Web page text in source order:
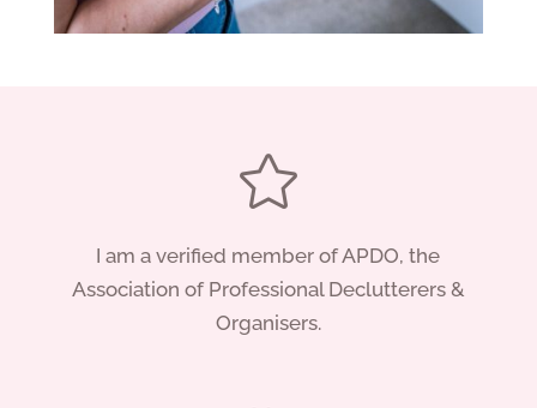

I am a verified member of APDO, the
Association of Professional Declutterers &
Organisers.